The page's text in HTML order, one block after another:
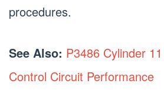
procedures.
See Also: P3486 Cylinder
Control Circuit Performance